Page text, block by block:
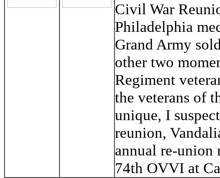
Civil War
Philadelphia
Grand Army
other two
Regiment
the veterans of
unique, I
reunion,
annual re-union
74th OVVI at